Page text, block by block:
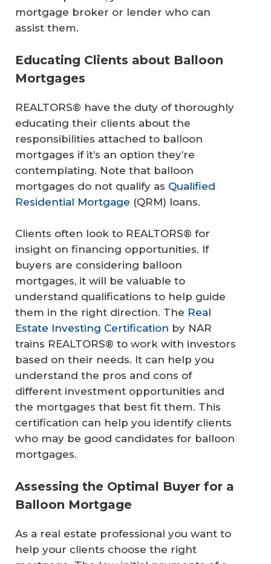
mortgage broker or lender who can
assist them.
Educating Clients about Balloon
Mortgages
REALTORS® have the duty of thoroughly
educating their clients about the
responsibilities attached to balloon
mortgages if it’s an option they’re
contemplating. Note that balloon
mortgages do not qualify as Qualified
Residential Mortgage (QRM) loans.
Clients often look to REALTORS® for
insight on financing opportunities. If
buyers are considering balloon
mortgages, it will be valuable to
understand qualifications to help guide
them in the right direction. The Real
Estate Investing Certification by NAR
trains REALTORS® to work with investors
based on their needs. It can help you
understand the pros and cons of
different investment opportunities and
the mortgages that best fit them. This
certification can help you identify clients
who may be good candidates for balloon
mortgages.
Assessing the Optimal Buyer for a
Balloon Mortgage
As a real estate professional you want to
help your clients choose the right